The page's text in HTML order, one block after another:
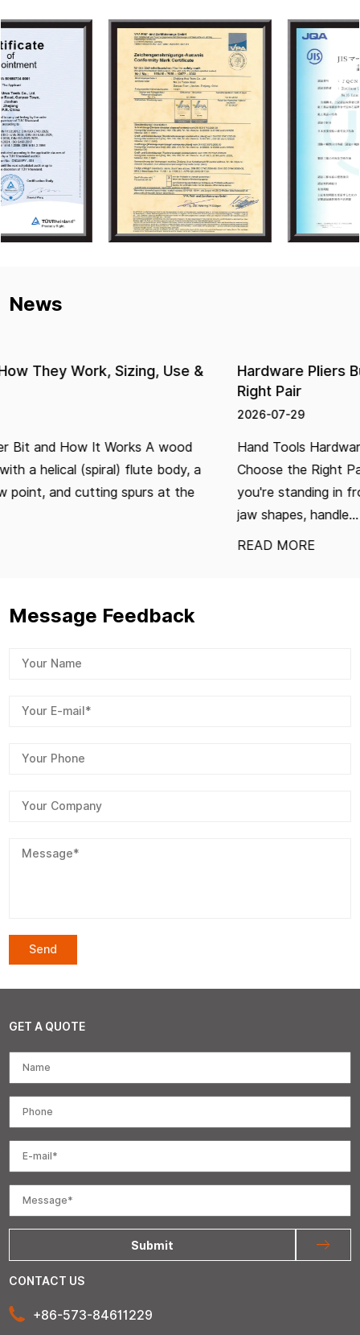
News
Hardware Pliers Buying Guide: How to Choose the
Hand Tools Hardware Pliers Buying Guide: How to
Choose the Right Pair Buying pliers seems simple until
you're standing in front of a wall of options — different
Message Feedback
GET A QUOTE
Submit
CONTACT US
+86-573-84611229